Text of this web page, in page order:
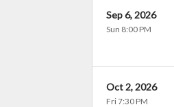
Sep 6, 2026
Sun 8:00 PM
Oct 2, 2026
Fri 7:30 PM